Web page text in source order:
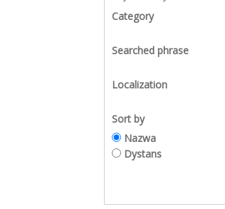
Category
Searched phrase
Localization
Sort by
Nazwa
Dystans